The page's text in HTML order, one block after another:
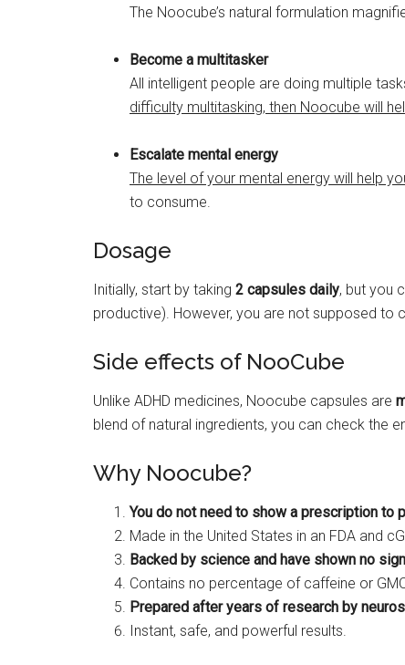
The Noocube’s natural formulation
Become a multitasker
All intelligent people are doing multiple
difficulty multitasking, then Noocube will
Escalate mental energy
The level of your mental energy will help
to consume.
Dosage
Initially, start by taking 2 capsules daily, but you
productive). However, you are not supposed to
Side effects of NooCube
Unlike ADHD medicines, Noocube capsules are
blend of natural ingredients, you can check the
Why Noocube?
You do not need to show a prescription to
Made in the United States in an FDA and
Backed by science and have shown no
Contains no percentage of caffeine or
Prepared after years of research by
Instant, safe, and powerful results.